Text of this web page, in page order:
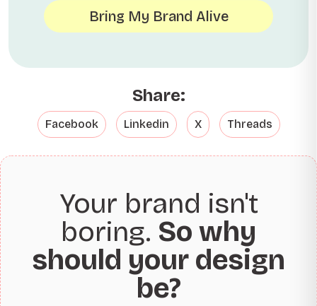
Bring My Brand Alive
Share:
Facebook Linkedin X Threads
Your brand isn't
boring. So why
should your design
be?